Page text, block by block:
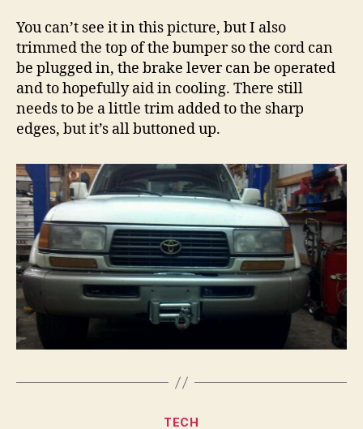
You can’t see it in this picture, but I also
trimmed the top of the bumper so the cord can
be plugged in, the brake lever can be operated
and to hopefully aid in cooling. There still
needs to be a little trim added to the sharp
edges, but it’s all buttoned up.
Categories
TECH